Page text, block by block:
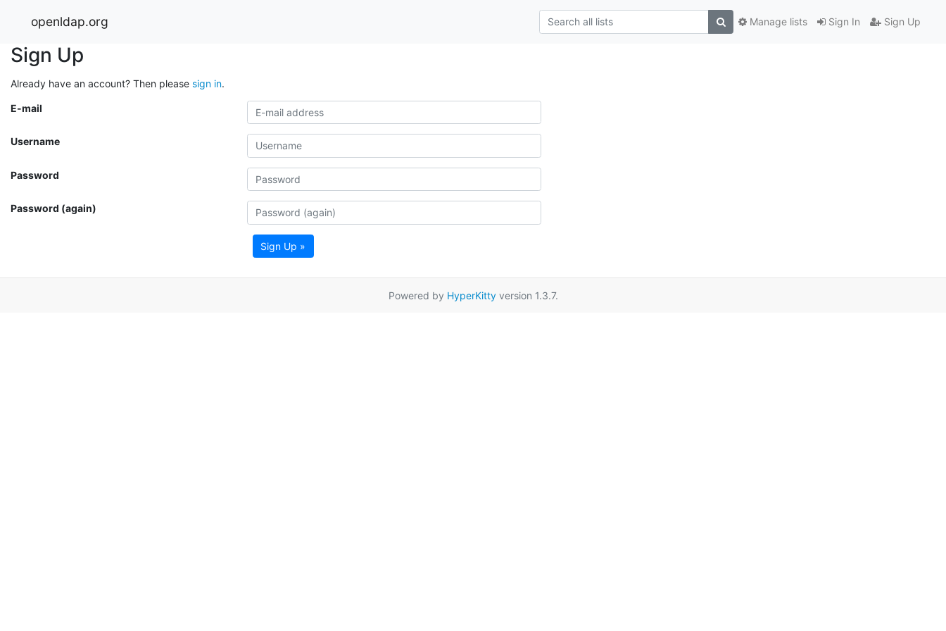
openldap.org Sign In Sign Up
Manage lists
Sign Up
Already have an account? Then please sign in.
E-mail
Username
Password
Password (again)
Sign Up »
Powered by HyperKittyversion 1.3.7.